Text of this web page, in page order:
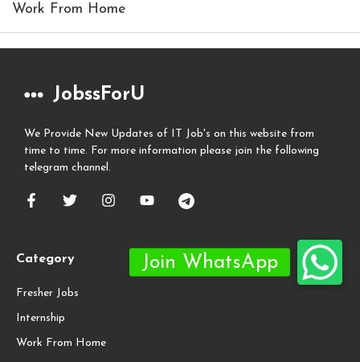
Work From Home
JobssForU
We Provide New Updates of IT Job's on this website from
time to time. For more information please join the following
telegram channel.
Category
Fresher Jobs
Internship
Work From Home